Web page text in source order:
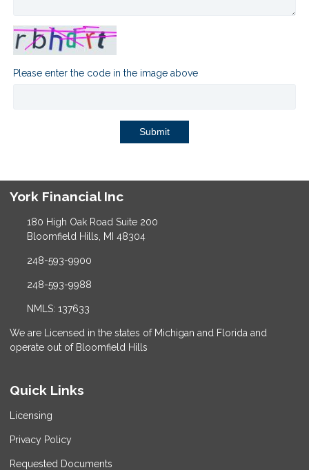
Please enter the code in the image above
Submit
York Financial Inc
180 High Oak Road Suite 200
Bloomfield Hills, MI 48304
248-593-9900
248-593-9988
NMLS: 137633
We are Licensed in the states of Michigan and Florida and
operate out of Bloomfield Hills
Quick Links
Licensing
Privacy Policy
Requested Documents